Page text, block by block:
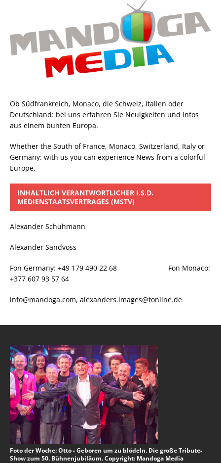
Ob Südfrankreich, Monaco, die Schweiz, Italien oder
Deutschland: bei uns erfahren Sie Neuigkeiten und Infos
aus einem bunten Europa.
Whether the South of France, Monaco, Switzerland, Italy or
Germany: with us you can experience News from a colorful
Europe.
INHALTLICH VERANTWORTLICHER I.S.D.
MEDIENSTAATSVERTRAGES (MSTV)
Alexander Schuhmann
Alexander Sandvoss
Fon Germany: +49 179 490 22 68 Fon Monaco:
+377 607 93 57 64
info@mandoga.com, alexanders.images@tonline.de
Foto der Woche: Otto - Geboren um zu blödeln. Die große Tribute-
Show zum 50. Bühnenjubiläum. Copyright: Mandoga Media